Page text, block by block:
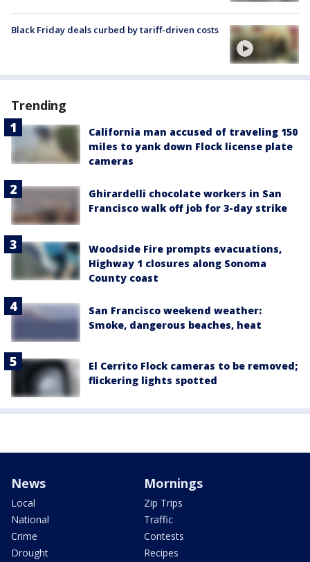
Black Friday deals curbed by tariff-driven costs
Trending
California man accused of traveling 150
miles to yank down Flock license plate
cameras
Ghirardelli chocolate workers in San
Francisco walk off job for 3-day strike
Woodside Fire prompts evacuations,
Highway 1 closures along Sonoma
County coast
San Francisco weekend weather:
Smoke, dangerous beaches, heat
El Cerrito Flock cameras to be removed;
flickering lights spotted
News
Local
National
Crime
Drought
Mornings
Zip Trips
Traffic
Contests
Recipes